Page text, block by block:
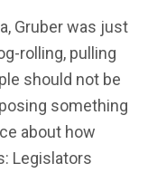
Gruber was just
rolling, pulling
should not be
something
about how
Legislators